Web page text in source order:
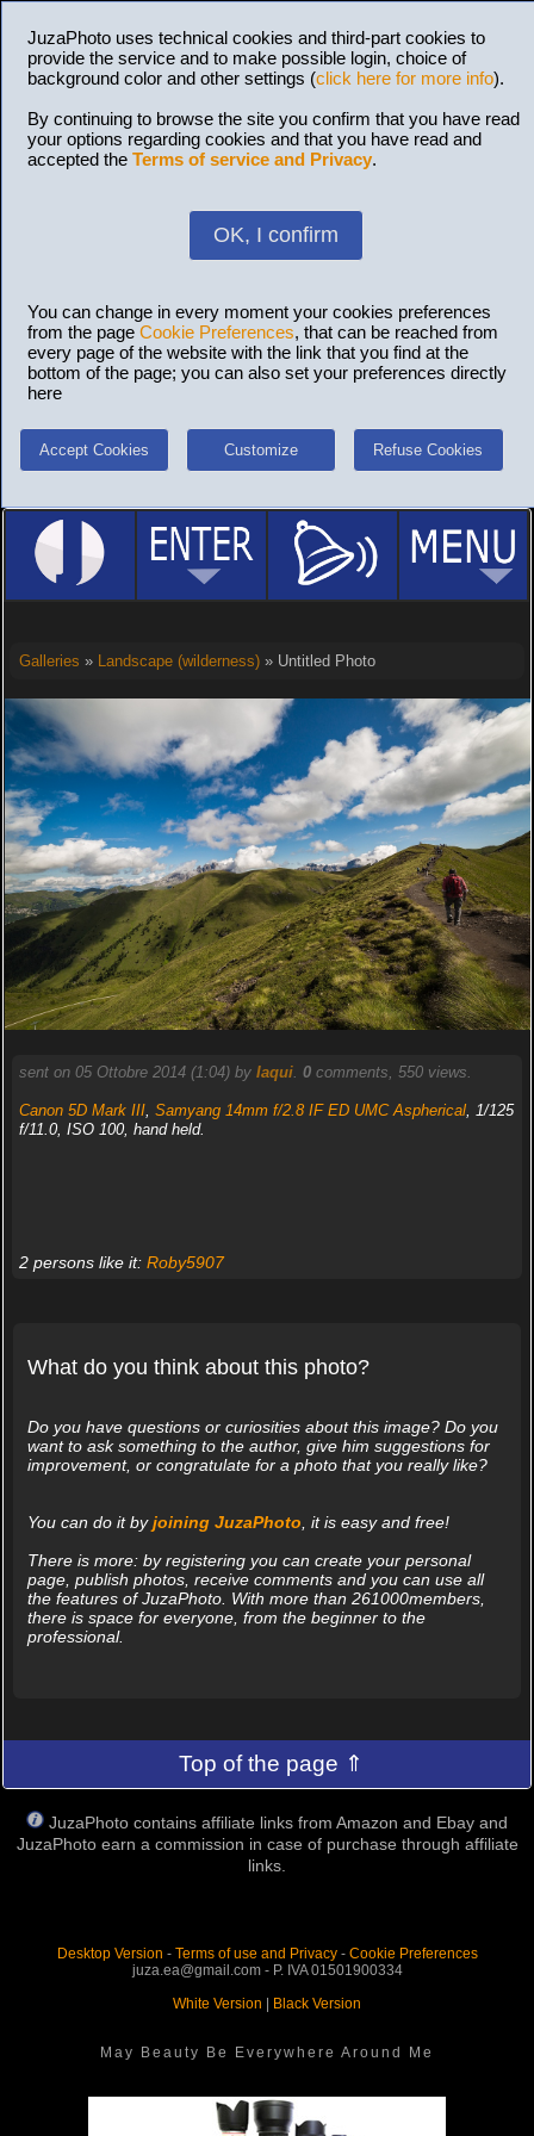
JuzaPhoto uses technical cookies and third-part cookies to
provide the service and to make possible login, choice of
background color and other settings (click here for more info).
By continuing to browse the site you confirm that you have read
your options regarding cookies and that you have read and
accepted the Terms of service and Privacy.
OK, I confirm
You can change in every moment your cookies preferences
from the page Cookie Preferences, that can be reached from
every page of the website with the link that you find at the
bottom of the page; you can also set your preferences directly
here
Accept Cookies Customize Refuse Cookies
Galleries » Landscape (wilderness)» Untitled Photo
sent on 05 Ottobre 2014 (1:04) by Iaqui. 0comments, 550 views.
Canon 5D Mark III, Samyang 14mm f/2.8 IF ED UMC Aspherical, 1/125
f/11.0, ISO 100, hand held.
2 persons like it: Roby5907
What do you think about this photo?
Do you have questions or curiosities about this image? Do you
want to ask something to the author, give him suggestions for
improvement, or congratulate for a photo that you really like?
You can do it byjoining JuzaPhoto , it is easy and free!
There is more: by registering you can create your personal
page, publish photos, receive comments and you can use all
the features of JuzaPhoto. With more than 261000members,
there is space for everyone, from the beginner to the
professional.
Top of the page ⇑
JuzaPhoto contains affiliate links from Amazon and Ebay and
JuzaPhoto earn a commission in case of purchase through affiliate
links.
Desktop Version - Terms of use and Privacy- Cookie Preferences
juza.ea@gmail.com - P. IVA 01501900334
White Version | Black Version
May Beauty Be Everywhere Around Me